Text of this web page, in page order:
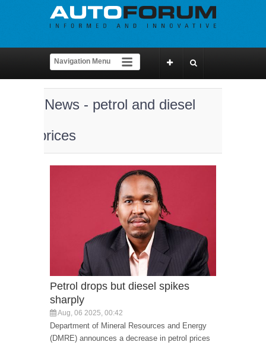
News - petrol and diesel
prices
Petrol drops but diesel spikes
sharply
Aug, 06 2025, 00:42
Department of Mineral Resources and Energy
(DMRE) announces a decrease in petrol prices